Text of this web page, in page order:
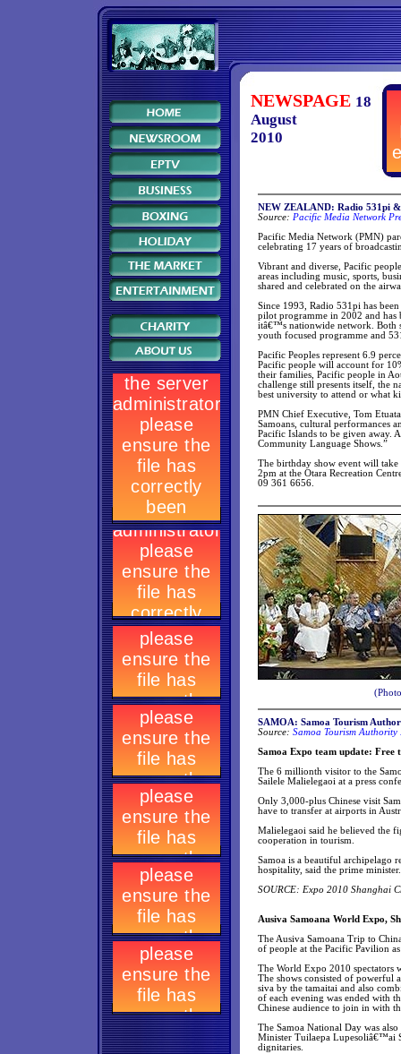
NEWSPAGE 18
August
2010
NEW ZEALAND: Radio 531pi
Source: Pacific Media Network
Pacific Media Network (PMN)
celebrating 17 years of
Vibrant and diverse, Pacific
areas including music, sports,
shared and celebrated on the
Since 1993, Radio 531pi has
pilot programme in 2002 and has
itâ€™s nationwide network. Both
youth focused programme and
Pacific Peoples represent 6.9
Pacific people will account for
their families, Pacific people in
challenge still presents itself, the
best university to attend or what
PMN Chief Executive, Tom
Samoans, cultural performances
Pacific Islands to be given away.
Community Language Shows.”
The birthday show event will
2pm at the Otara Recreation
09 361 6656.
SAMOA: Samoa Tourism
Source: Samoa Tourism Authority
Samoa Expo team update:
The 6 millionth visitor to the
Sailele Malielegaoi at a press
Only 3,000-plus Chinese visit
have to transfer at airports in
Malielegaoi said he believed the
cooperation in tourism.
Samoa is a beautiful archipelago
hospitality, said the prime minister.
SOURCE: Expo 2010 Shanghai
Ausiva Samoana World Expo,
The Ausiva Samoana Trip to
of people at the Pacific Pavilion
The World Expo 2010 spectators
The shows consisted of powerful
siva by the tamaitai and also
of each evening was ended with
Chinese audience to join in with
The Samoa National Day was
Minister Tuilaepa Lupesoliâ€™ai
dignitaries.